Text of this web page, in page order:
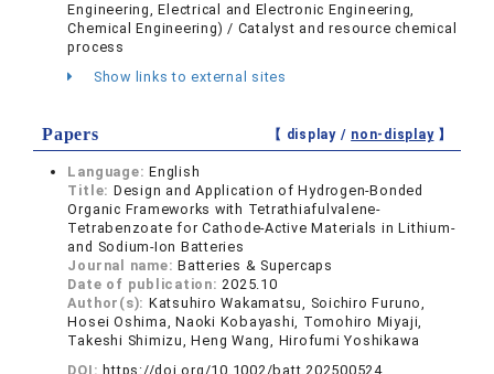
Engineering, Electrical and Electronic Engineering,
Chemical Engineering) / Catalyst and resource chemical
process
Show links to external sites
Papers 【 display / non-display】
Language:English
Title: Design and Application of Hydrogen-Bonded
Organic Frameworks with Tetrathiafulvalene-
Tetrabenzoate for Cathode-Active Materials in Lithium-
and Sodium-Ion Batteries
Journal name:Batteries & Supercaps
Date of publication:2025.10
Author(s): Katsuhiro Wakamatsu, Soichiro Furuno,
Hosei Oshima, Naoki Kobayashi, Tomohiro Miyaji,
Takeshi Shimizu, Heng Wang, Hirofumi Yoshikawa
DOI: https://doi.org/10.1002/batt.202500524